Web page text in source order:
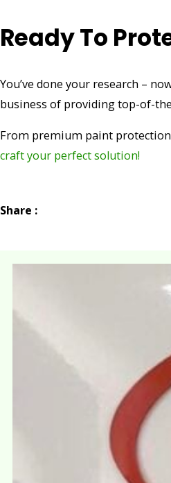
Ready To
You’ve done your research –
business of providing top-of-
From premium paint
craft your perfect solution!
Share :